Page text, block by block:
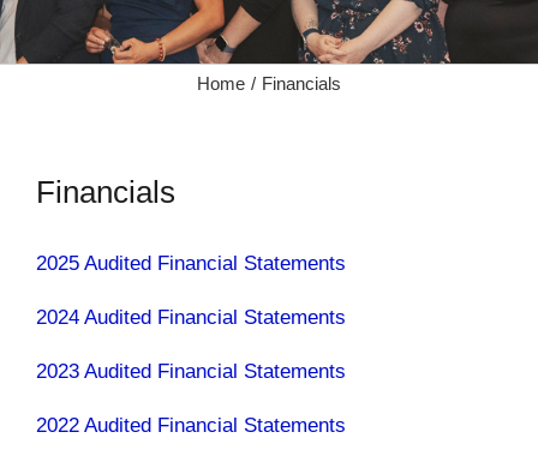
Home Financials
Financials
2025 Audited Financial Statements
2024 Audited Financial Statements
2023 Audited Financial Statements
2022 Audited Financial Statements